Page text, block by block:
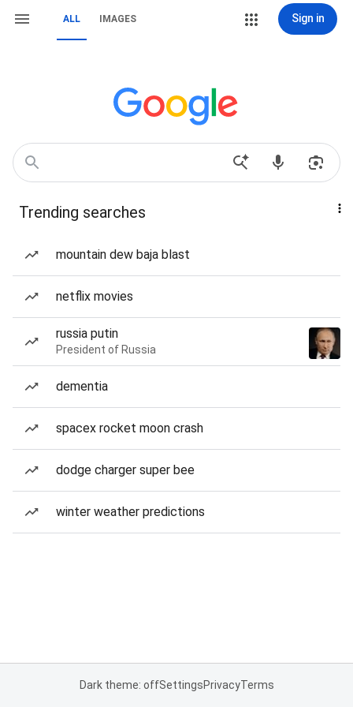
ALL IMAGES Sign in
Trending searches
mountain dew baja blast
netflix movies
russia putin
President of Russia
dementia
spacex rocket moon crash
dodge charger super bee
winter weather predictions
Dark theme: offSettingsPrivacyTerms